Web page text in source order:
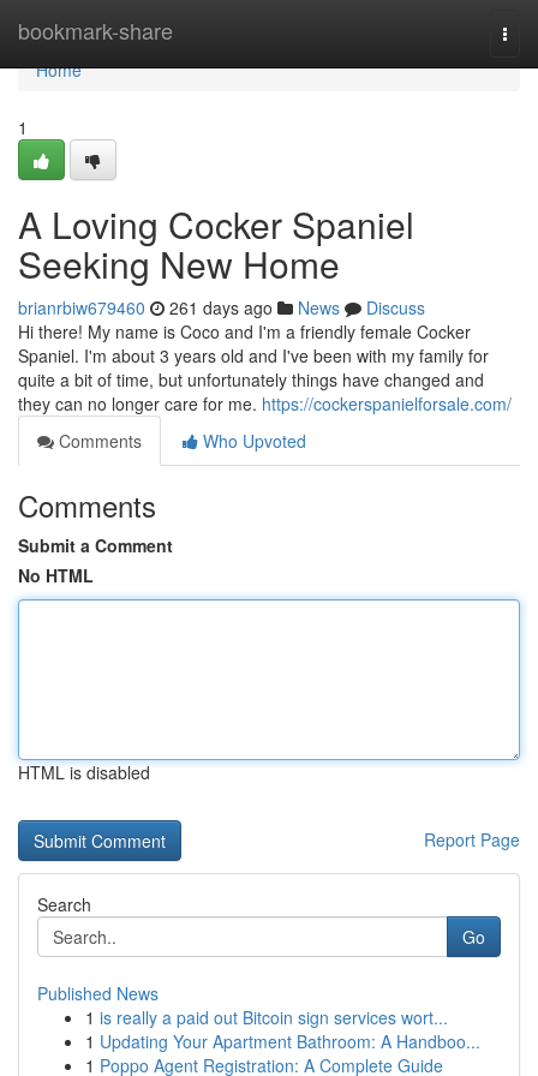
bookmark-share
Home
Home
1
A Loving Cocker Spaniel
Seeking New Home
brianrbiw679460 261 days ago News
Discuss
Hi there! My name is Coco and I'm a friendly female Cocker
Spaniel. I'm about 3 years old and I've been with my family for
quite a bit of time, but unfortunately things have changed and
they can no longer care for me. https://cockerspanielforsale.com/
Comments
Who Upvoted
Comments
Submit a Comment
No HTML
HTML is disabled
Report Page
Search
Go
Published News
1 is really a paid out Bitcoin sign services wort...
1 Updating Your Apartment Bathroom: A Handboo...
1 Poppo Agent Registration: A Complete Guide